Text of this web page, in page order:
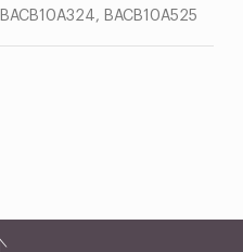
BACB10A324, BACB10A525